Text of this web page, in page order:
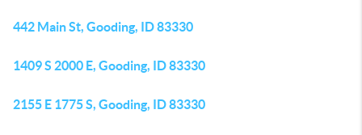
442 Main St, Gooding, ID 83330
1409 S 2000 E, Gooding, ID 83330
2155 E 1775 S, Gooding, ID 83330